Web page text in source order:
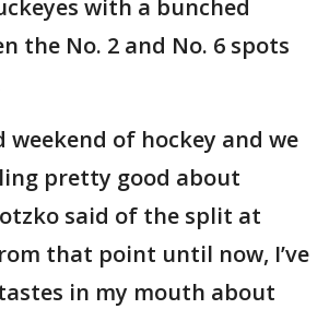
with a bunched
the No. 2 and No. 6 spots
weekend of hockey and we
pretty good about
said of the split at
that point until now, I’ve
in my mouth about